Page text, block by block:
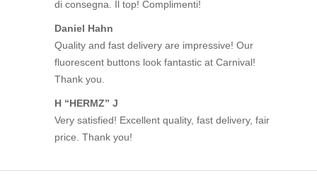
di consegna. Il top! Complimenti!
Daniel Hahn
Quality and fast delivery are impressive! Our
fluorescent buttons look fantastic at Carnival!
Thank you.
H “HERMZ” J
Very satisfied! Excellent quality, fast delivery, fair
price. Thank you!